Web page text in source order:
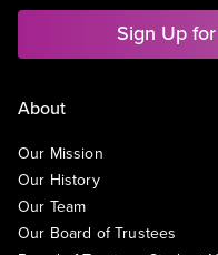
Sign Up
About
Our Mission
Our History
Our Team
Our Board of Trustees